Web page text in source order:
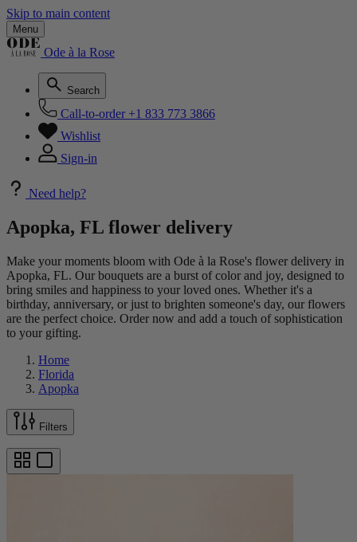
Skip to main content
Menu
Ode à la Rose
Search
Call-to-order +1 833 773 3866
Wishlist
Sign-in
Need help?
Apopka, FL flower delivery
Make your moments bloom with Ode à la Rose's flower delivery in
Apopka, FL. Our bouquets are a burst of color and joy, designed to
bring smiles and happiness to your loved ones. Whether it's a
birthday, anniversary, or just to brighten someone's day, our flowers
are the perfect choice. Order now and add a touch of sophistication
to your gifting.
Home
Florida
Apopka
Filters